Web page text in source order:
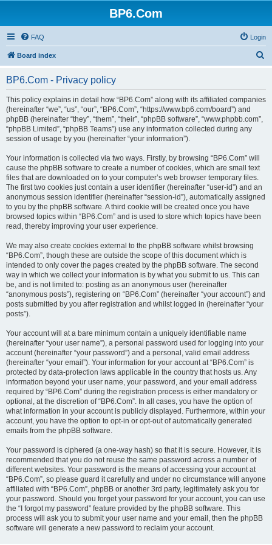
BP6.Com
FAQ Login
Board index
r
BP6.Com - Privacy policy
This policy explains in detail how “BP6.Com” along with its affiliated companies
(hereinafter “we”, “us”, “our”, “BP6.Com”, “https://www.bp6.com/board”) and
phpBB (hereinafter “they”, “them”, “their”, “phpBB software”, “www.phpbb.com”,
“phpBB Limited”, “phpBB Teams”) use any information collected during any
session of usage by you (hereinafter “your information”).
Your information is collected via two ways. Firstly, by browsing “BP6.Com” will
cause the phpBB software to create a number of cookies, which are small text
files that are downloaded on to your computer’s web browser temporary files.
The first two cookies just contain a user identifier (hereinafter “user-id”) and an
anonymous session identifier (hereinafter “session-id”), automatically assigned
to you by the phpBB software. A third cookie will be created once you have
browsed topics within “BP6.Com” and is used to store which topics have been
read, thereby improving your user experience.
We may also create cookies external to the phpBB software whilst browsing
“BP6.Com”, though these are outside the scope of this document which is
intended to only cover the pages created by the phpBB software. The second
way in which we collect your information is by what you submit to us. This can
be, and is not limited to: posting as an anonymous user (hereinafter
“anonymous posts”), registering on “BP6.Com” (hereinafter “your account”) and
posts submitted by you after registration and whilst logged in (hereinafter “your
posts”).
Your account will at a bare minimum contain a uniquely identifiable name
(hereinafter “your user name”), a personal password used for logging into your
account (hereinafter “your password”) and a personal, valid email address
(hereinafter “your email”). Your information for your account at “BP6.Com” is
protected by data-protection laws applicable in the country that hosts us. Any
information beyond your user name, your password, and your email address
required by “BP6.Com” during the registration process is either mandatory or
optional, at the discretion of “BP6.Com”. In all cases, you have the option of
what information in your account is publicly displayed. Furthermore, within your
account, you have the option to opt-in or opt-out of automatically generated
emails from the phpBB software.
Your password is ciphered (a one-way hash) so that it is secure. However, it is
recommended that you do not reuse the same password across a number of
different websites. Your password is the means of accessing your account at
“BP6.Com”, so please guard it carefully and under no circumstance will anyone
affiliated with “BP6.Com”, phpBB or another 3rd party, legitimately ask you for
your password. Should you forget your password for your account, you can use
the “I forgot my password” feature provided by the phpBB software. This
process will ask you to submit your user name and your email, then the phpBB
software will generate a new password to reclaim your account.